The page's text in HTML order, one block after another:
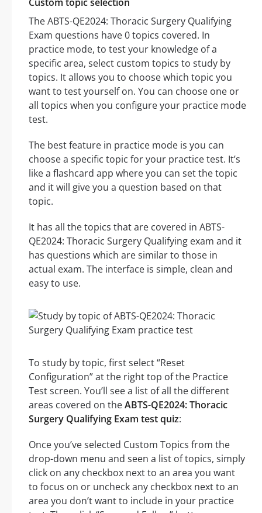
The ABTS-QE2024: Thoracic Surgery Qualifying
Exam questions have 0 topics covered. In
practice mode, to test your knowledge of a
specific area, select custom topics to study by
topics. It allows you to choose which topic you
want to test yourself on. You can choose one or
all topics when you configure your practice mode
test.
The best feature in practice mode is you can
choose a specific topic for your practice test. It’s
like a flashcard app where you can set the topic
and it will give you a question based on that
topic.
It has all the topics that are covered in ABTS-
QE2024: Thoracic Surgery Qualifying exam and it
has questions which are similar to those in
actual exam. The interface is simple, clean and
easy to use.
To study by topic, first select “Reset
Configuration” at the right top of the Practice
Test screen. You’ll see a list of all the different
areas covered on theABTS-QE2024: Thoracic
Surgery Qualifying Exam test quiz:
Once you’ve selected Custom Topics from the
drop-down menu and seen a list of topics, simply
click on any checkbox next to an area you want
to focus on or uncheck any checkbox next to an
area you don’t want to include in your practice